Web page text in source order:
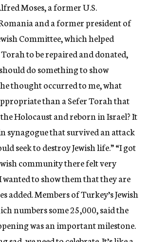
Moses, a former U.S.
and a former president of
Committee, which helped
to be repaired and donated,
do something to show
thought occurred to me, what
than a Sefer Torah that
Holocaust and reborn in Israel? It
synagogue that survived an attack
seek to destroy Jewish life.” “I got
community there felt very
to show them that they are
added. Members of Turkey’s Jewish
numbers some 25,000, said the
was an important milestone.